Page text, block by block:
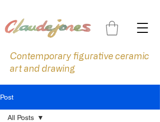
Contemporary figurative ceramic
art and drawing
Post
All Posts